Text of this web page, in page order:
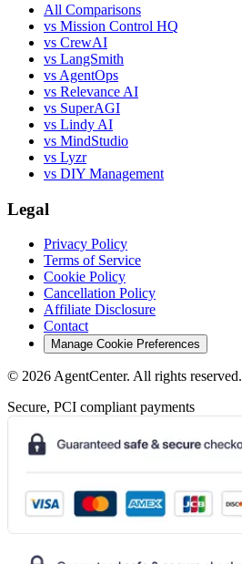
All Comparisons
vs Mission Control HQ
vs CrewAI
vs LangSmith
vs AgentOps
vs Relevance AI
vs SuperAGI
vs Lindy AI
vs MindStudio
vs Lyzr
vs DIY Management
Legal
Privacy Policy
Terms of Service
Cookie Policy
Cancellation Policy
Affiliate Disclosure
Contact
Manage Cookie Preferences
© 2026 AgentCenter. All rights reserved.
Secure, PCI compliant payments